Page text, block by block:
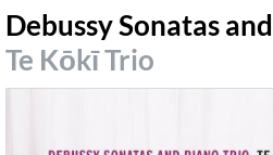
Debussy Sonatas
Te Kōkī Trio